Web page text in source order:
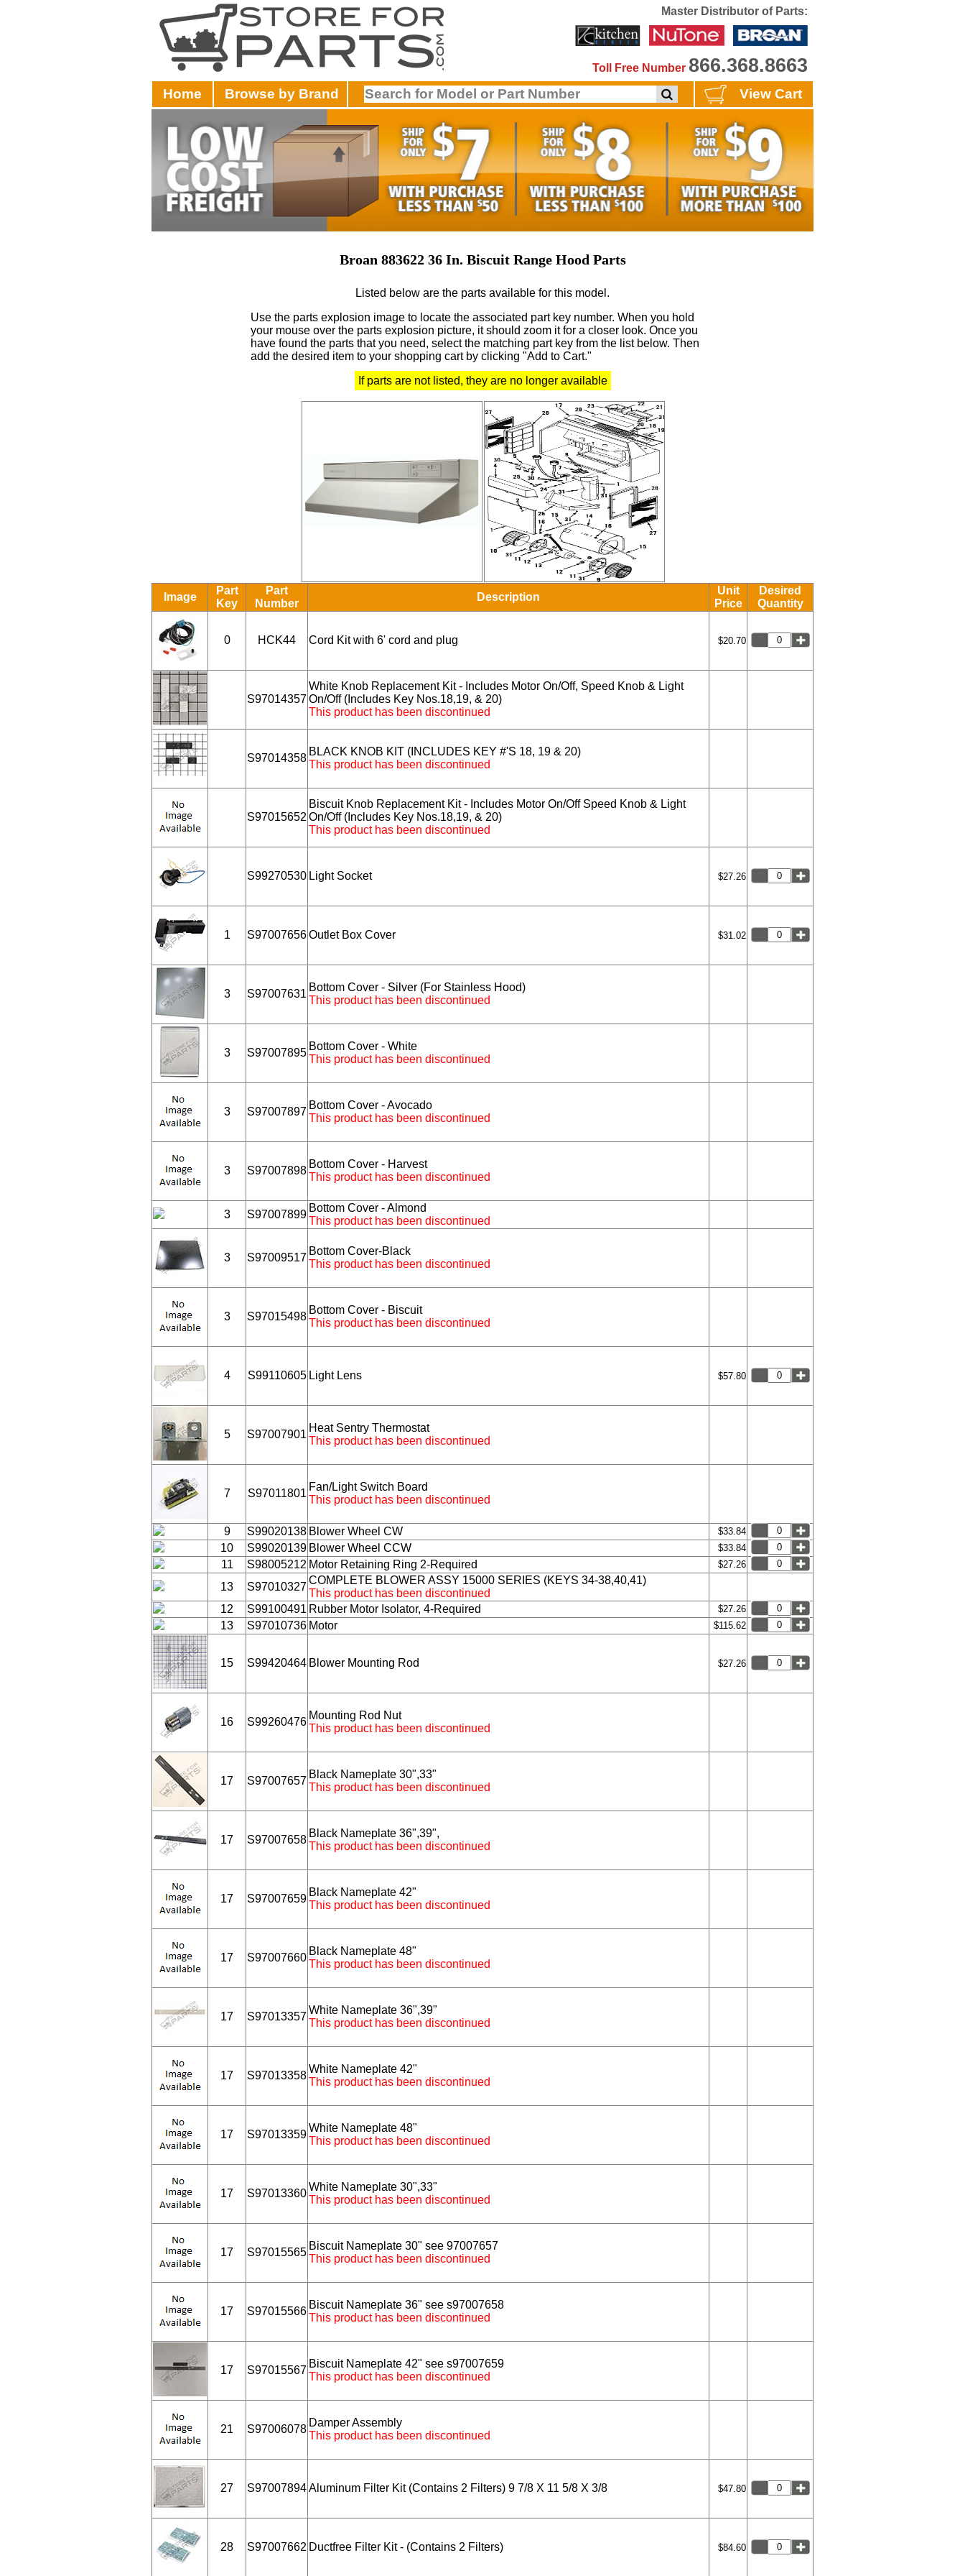
Master Distributor of Parts:
Toll Free Number 866.368.8663
Home Browse by Brand View Cart
Broan 883622 36 In. Biscuit Range Hood Parts
Listed below are the parts available for this model.
Use the parts explosion image to locate the associated part key number. When you hold
your mouse over the parts explosion picture, it should zoom it for a closer look. Once you
have found the parts that you need, select the matching part key from the list below. Then
add the desired item to your shopping cart by clicking "Add to Cart."
If parts are not listed, they are no longer available
Image
Part
Key
Part
Number
Description
Unit
Price
Desired
Quantity
0 HCK44 Cord Kit with 6' cord and plug $20.70
S97014357
White Knob Replacement Kit - Includes Motor On/Off, Speed Knob & Light
On/Off (Includes Key Nos.18,19, & 20)
This product has been discontinued
S97014358
BLACK KNOB KIT (INCLUDES KEY #'S 18, 19 & 20)
This product has been discontinued
S97015652
Biscuit Knob Replacement Kit - Includes Motor On/Off Speed Knob & Light
On/Off (Includes Key Nos.18,19, & 20)
This product has been discontinued
S99270530 Light Socket $27.26
1 S97007656Outlet Box Cover $31.02
3 S97007631
Bottom Cover - Silver (For Stainless Hood)
This product has been discontinued
3 S97007895
Bottom Cover - White
This product has been discontinued
3 S97007897
Bottom Cover - Avocado
This product has been discontinued
3 S97007898
Bottom Cover - Harvest
This product has been discontinued
3 S97007899
Bottom Cover - Almond
This product has been discontinued
3 S97009517
Bottom Cover-Black
This product has been discontinued
3 S97015498
Bottom Cover - Biscuit
This product has been discontinued
4 S99110605 Light Lens $57.80
5 S97007901
Heat Sentry Thermostat
This product has been discontinued
7 S97011801
Fan/Light Switch Board
This product has been discontinued
9 S99020138 Blower Wheel CW $33.84
10 S99020139 Blower Wheel CCW $33.84
11 S98005212 Motor Retaining Ring 2-Required $27.26
13 S97010327
COMPLETE BLOWER ASSY 15000 SERIES (KEYS 34-38,40,41)
This product has been discontinued
12
S99100491 Rubber Motor Isolator, 4-Required $27.26
13 S97010736 Motor $115.62
15 S99420464 Blower Mounting Rod $27.26
16 S99260476
Mounting Rod Nut
This product has been discontinued
17 S97007657
Black Nameplate 30",33"
This product has been discontinued
17 S97007658
Black Nameplate 36",39",
This product has been discontinued
17 S97007659
Black Nameplate 42"
This product has been discontinued
17 S97007660
Black Nameplate 48"
This product has been discontinued
17 S97013357
White Nameplate 36",39"
This product has been discontinued
17 S97013358
White Nameplate 42"
This product has been discontinued
17 S97013359
White Nameplate 48"
This product has been discontinued
17 S97013360
White Nameplate 30",33"
This product has been discontinued
17 S97015565
Biscuit Nameplate 30" see 97007657
This product has been discontinued
17 S97015566
Biscuit Nameplate 36" see s97007658
This product has been discontinued
17 S97015567
Biscuit Nameplate 42" see s97007659
This product has been discontinued
21 S97006078
Damper Assembly
This product has been discontinued
27 S97007894Aluminum Filter Kit (Contains 2 Filters) 9 7/8 X 11 5/8 X 3/8 $47.80
28 S97007662 Ductfree Filter Kit - (Contains 2 Filters) $84.60